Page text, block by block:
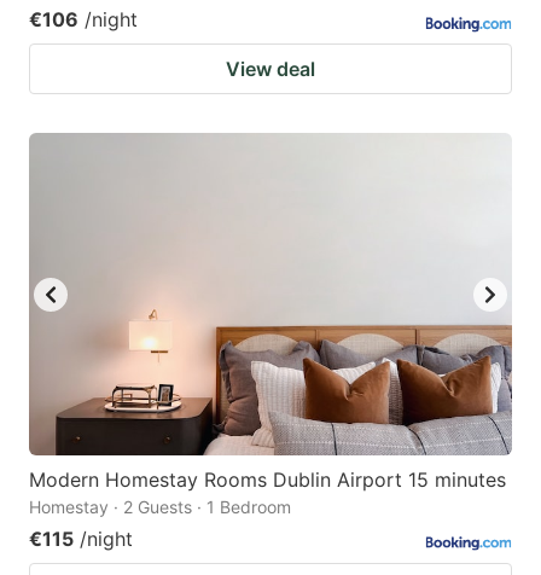
€106 /night
View deal
Modern Homestay Rooms Dublin Airport 15 minutes
Homestay · 2 Guests · 1 Bedroom
€115 /night